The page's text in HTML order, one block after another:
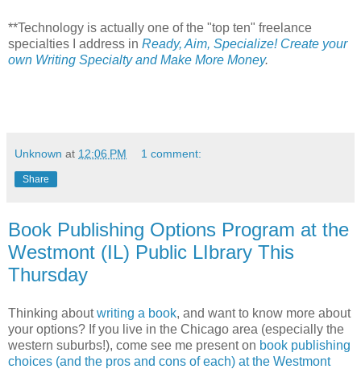
**Technology is actually one of the "top ten" freelance
specialties I address in Ready, Aim, Specialize! Create your
own Writing Specialty and Make More Money.
Unknown at 12:06 PM 1 comment:
Share
Book Publishing Options Program at the
Westmont (IL) Public LIbrary This
Thursday
Thinking aboutwriting a book, and want to know more about
your options? If you live in the Chicago area (especially the
western suburbs!), come see me present on book publishing
choices (and the pros and cons of each) at the Westmont